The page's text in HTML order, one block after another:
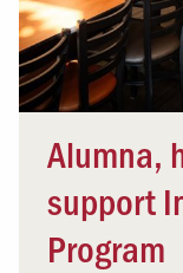
Alumna,
support
Program